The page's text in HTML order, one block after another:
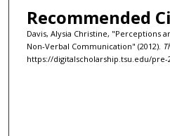
Recommended
Davis, Alysia Christine, "Perceptions
Non-Verbal Communication" (2012).
https://digitalscholarship.tsu.edu/pre-